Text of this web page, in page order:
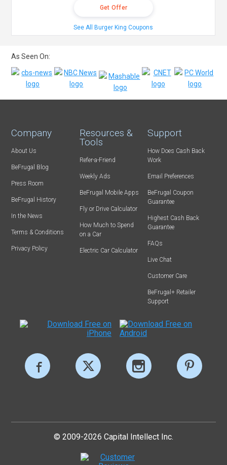
Get Offer
See All Burger King Coupons
As Seen On:
Company
About Us
BeFrugal Blog
Press Room
BeFrugal History
In the News
Terms & Conditions
Privacy Policy
Resources &
Tools
Refer-a-Friend
Weekly Ads
BeFrugal Mobile Apps
Fly or Drive Calculator
How Much to Spend
on a Car
Electric Car Calculator
Support
How Does Cash Back
Work
Email Preferences
BeFrugal Coupon
Guarantee
Highest Cash Back
Guarantee
FAQs
Live Chat
Customer Care
BeFrugal+ Retailer
Support
© 2009-2026 Capital Intellect Inc.